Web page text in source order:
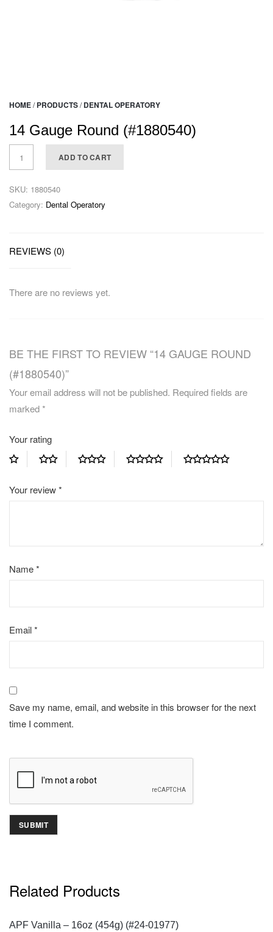
HOME/ PRODUCTS/ DENTAL OPERATORY
14 Gauge Round (#1880540)
ADD TO CART
SKU: 1880540
Category: Dental Operatory
REVIEWS (0)
There are no reviews yet.
BE THE FIRST TO REVIEW “14 GAUGE ROUND
(#1880540)”
Your email address will not be published. Required fields are
marked*
Your rating
Your review*
Name*
Email*
Save my name, email, and website in this browser for the next
time I comment.
Related Products
QUICK VIEW
APF Vanilla – 16oz (454g) (#24-01977)